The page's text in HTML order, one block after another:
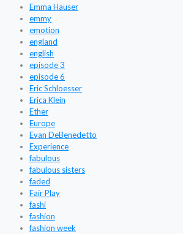
Emma Hauser
emmy
emotion
england
english
episode 3
episode 6
Eric Schloesser
Erica Klein
Ether
Europe
Evan DeBenedetto
Experience
fabulous
fabulous sisters
faded
Fair Play
fashi
fashion
fashion week